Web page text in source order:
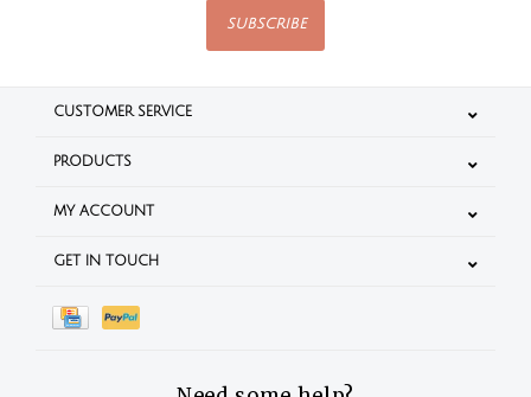
SUBSCRIBE
CUSTOMER SERVICE
PRODUCTS
MY ACCOUNT
GET IN TOUCH